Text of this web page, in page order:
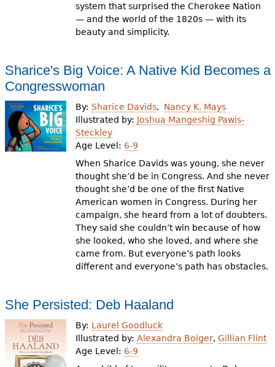
system that surprised the Cherokee Nation
— and the world of the 1820s — with its
beauty and simplicity.
Sharice's Big Voice: A Native Kid Becomes a
Congresswoman
By: Sharice Davids
Nancy K. Mays
Illustrated by: Joshua Mangeshig Pawis-
Steckley
Age Level: 6-9
When Sharice Davids was young, she never
thought she’d be in Congress. And she never
thought she’d be one of the first Native
American women in Congress. During her
campaign, she heard from a lot of doubters.
They said she couldn’t win because of how
she looked, who she loved, and where she
came from. But everyone’s path looks
different and everyone’s path has obstacles.
She Persisted: Deb Haaland
By: Laurel Goodluck
Illustrated by:Alexandra Boiger,Gillian Flint
Age Level: 6-9